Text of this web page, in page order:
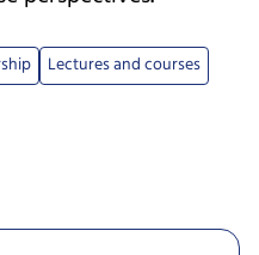
Lectures and courses